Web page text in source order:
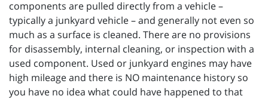
components are pulled directly from a vehicle –
typically a junkyard vehicle – and generally not even so
much as a surface is cleaned. There are no provisions
for disassembly, internal cleaning, or inspection with a
used component. Used or junkyard engines may have
high mileage and there is NO maintenance history so
you have no idea what could have happened to that